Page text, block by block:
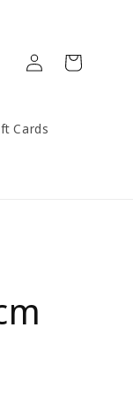
Cards
Log
in
Cart